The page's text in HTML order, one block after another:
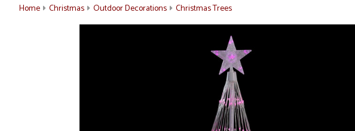
Home Christmas Outdoor Decorations Christmas Trees